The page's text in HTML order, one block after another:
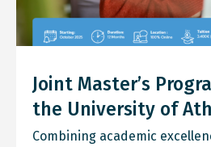
Joint Master’s
the University of
Combining academic